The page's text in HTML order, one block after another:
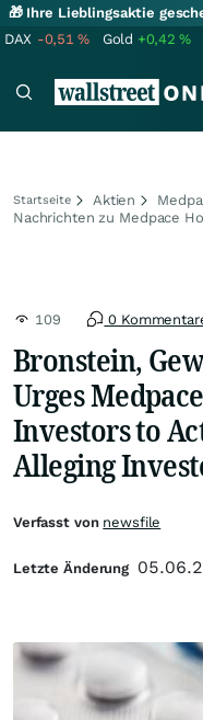
🎁 Ihre Lieblingsaktie
DAX -0,51% Gold +0,42%
Startseite Aktien
Nachrichten zu Medpace
109 0
Bronstein,
Urges
Investors to
Alleging
Verfasst von newsfile
Letzte Änderung